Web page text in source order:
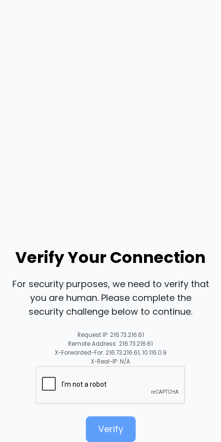
Verify Your Connection
For security purposes, we need to verify that
you are human. Please complete the
security challenge below to continue.
Request IP: 216.73.216.61
Remote Address: 216.73.216.61
X-Forwarded-For: 216.73.216.61, 10.116.0.9
X-Real-IP: N/A
Verify